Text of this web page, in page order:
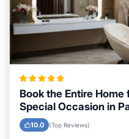
Book the Entire
Special Occasion in
10.0 (Top Reviews)